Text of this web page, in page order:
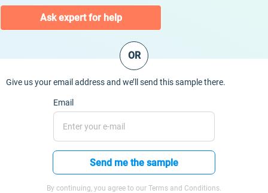
Ask expert for help
OR
Give us your email address and we’ll send this sample there.
Email
Send me the sample
By continuing, you agree to our Terms and Conditions.